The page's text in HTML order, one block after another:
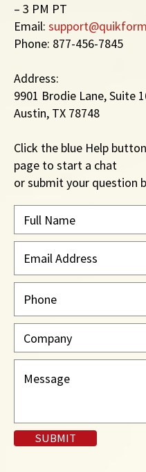
– 3 PM PT
Email:
Phone: 877-456-7845
Address:
9901 Brodie Lane, Suite
Austin, TX 78748
Click the blue Help
page to start a chat
​or submit your question
SUBMIT